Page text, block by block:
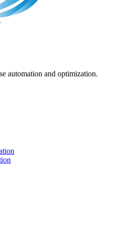
automation and optimization.